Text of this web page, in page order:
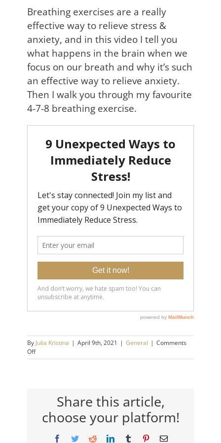
Breathing exercises are a really
effective way to relieve stress &
anxiety, and in this video I tell you
what happens in the brain when we
focus on our breath and why it’s such
an effective way to relieve anxiety.
Then I walk you through my favourite
4-7-8 breathing exercise.
By Julia Kristina | April 9th, 2021 | General | Comments
Offon
Breathing
Share this article,
choose your platform!
Facebook
TwitterRedditLinkedInTumblr PinterestEmail